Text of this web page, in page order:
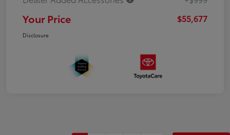
Your Price $55,677
Disclosure